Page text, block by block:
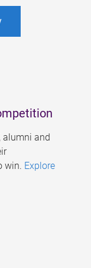
alumni and
win. Explore